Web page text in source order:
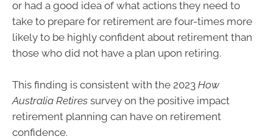
or had a good idea of what actions they need to
take to prepare for retirement are four-times more
likely to be highly confident about retirement than
those who did not have a plan upon retiring.
This finding is consistent with the 2023 How
Australia Retires survey on the positive impact
retirement planning can have on retirement
confidence.